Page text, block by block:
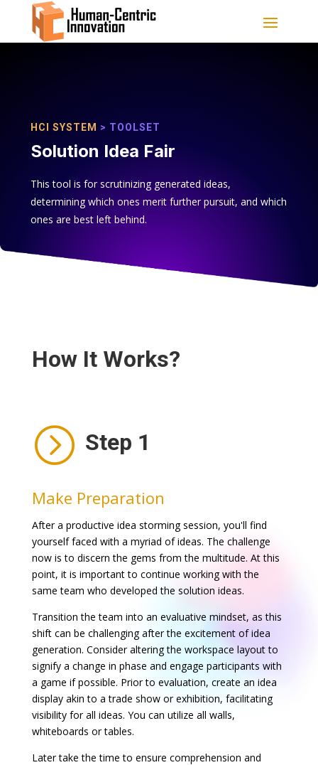
HCI SYSTEM > TOOLSET
Solution Idea Fair
This tool is for scrutinizing generated ideas,
determining which ones merit further pursuit, and which
ones are best left behind.
How It Works?
= Step 1
Make Preparation
After a productive idea storming session, you'll find
yourself faced with a myriad of ideas. The challenge
now is to discern the gems from the multitude. At this
point, it is important to continue working with the
same team who developed the solution ideas.
Transition the team into an evaluative mindset, as this
shift can be challenging after the excitement of idea
generation. Consider altering the workspace layout to
signify a change in phase and engage participants with
a game if possible. Prior to evaluation, create an idea
display akin to a trade show or exhibition, facilitating
visibility for all ideas. You can utilize all walls,
whiteboards or tables.
Later take the time to ensure comprehension and